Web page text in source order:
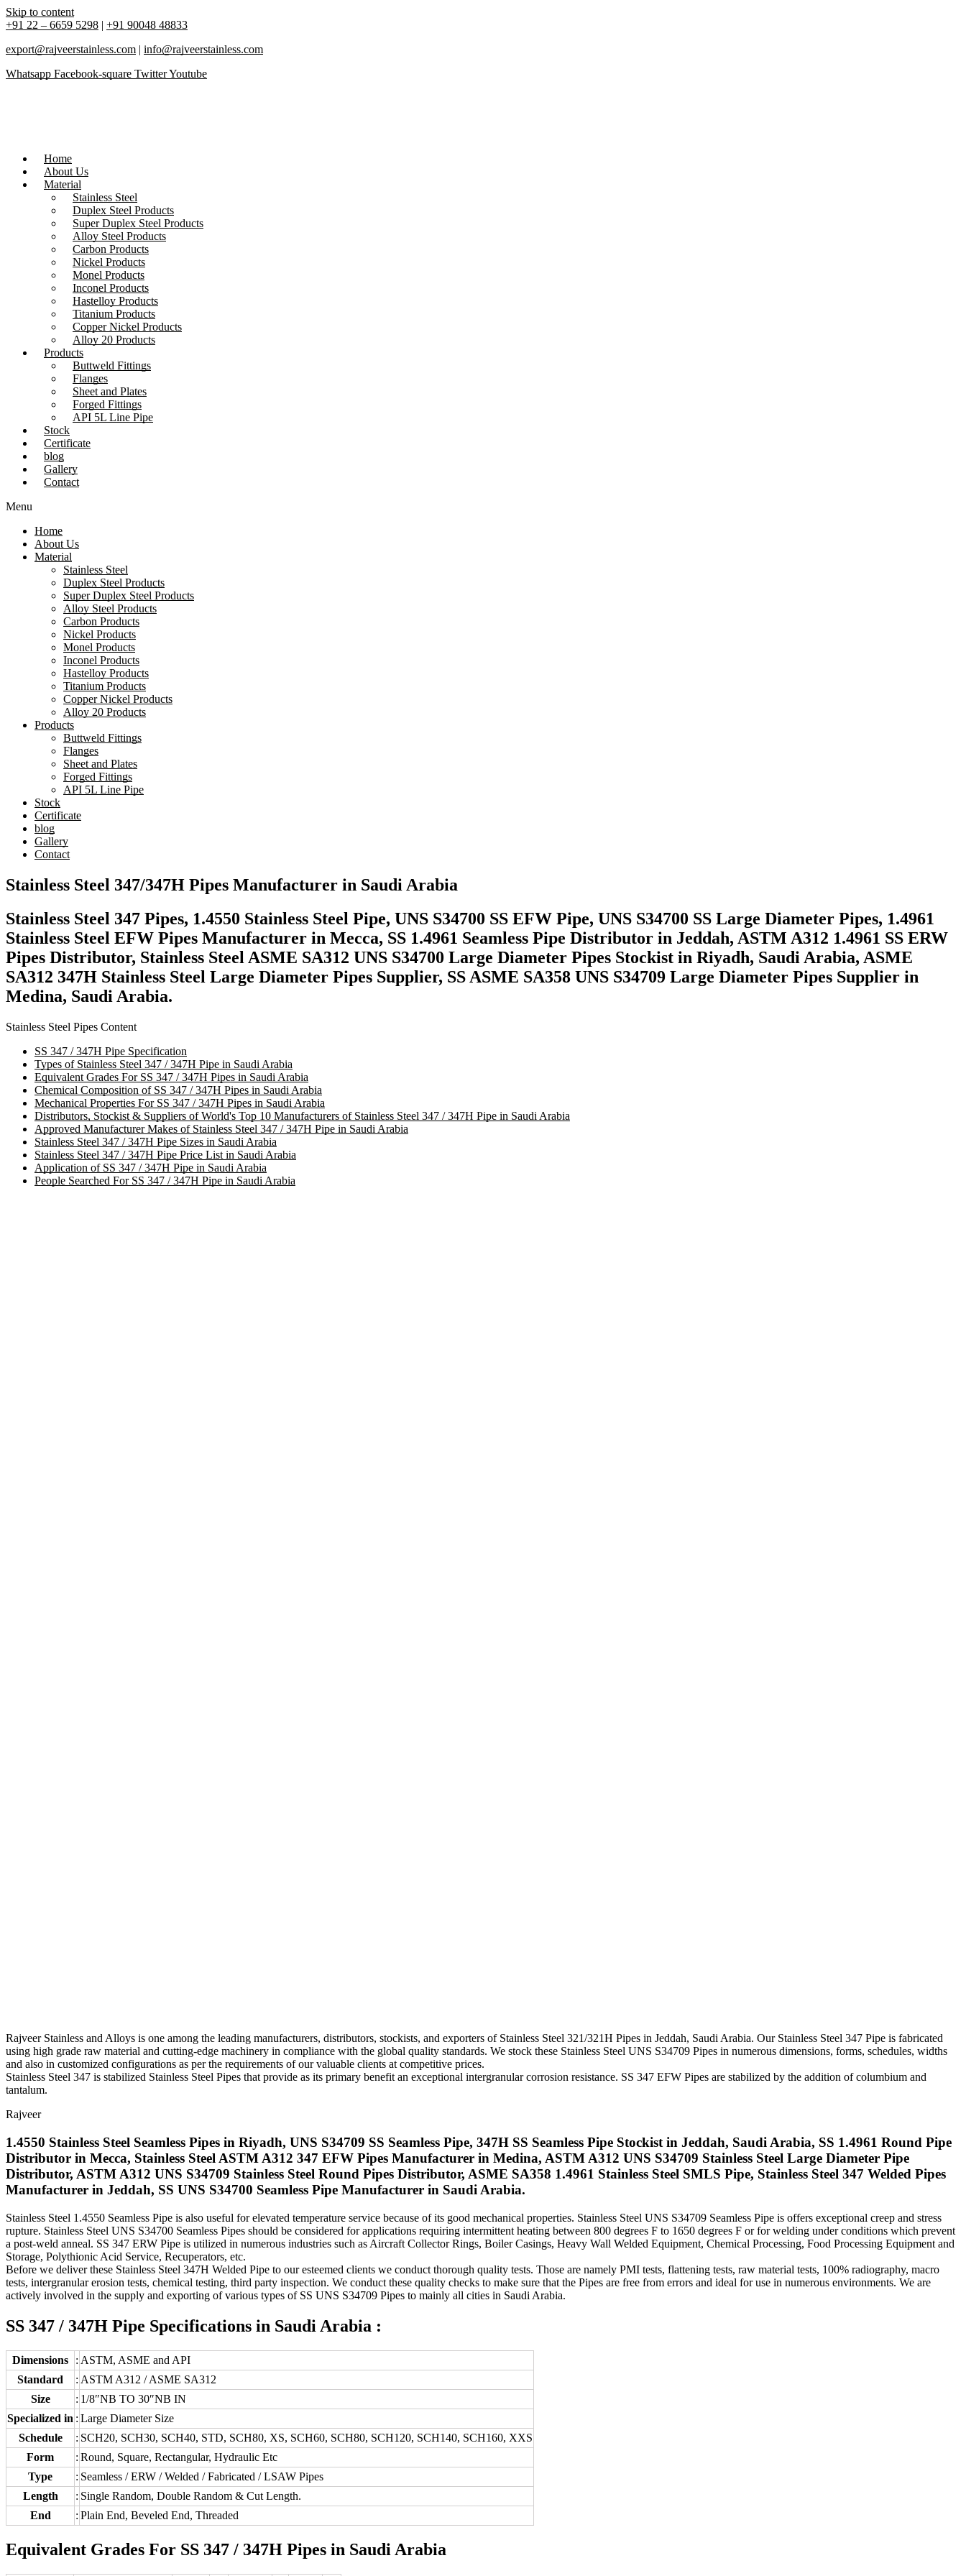
Skip to content
+91 22 – 6659 5298 | +91 90048 48833
export@rajveerstainless.com | info@rajveerstainless.com
Whatsapp Facebook-square TwitterYoutube
Home
About Us
Material
Stainless Steel
Duplex Steel Products
Super Duplex Steel Products
Alloy Steel Products
Carbon Products
Nickel Products
Monel Products
Inconel Products
Hastelloy Products
Titanium Products
Copper Nickel Products
Alloy 20 Products
Products
Buttweld Fittings
Flanges
Sheet and Plates
Forged Fittings
API 5L Line Pipe
Stock
Certificate
blog
Gallery
Contact
Menu
Home
About Us
Material
Stainless Steel
Duplex Steel Products
Super Duplex Steel Products
Alloy Steel Products
Carbon Products
Nickel Products
Monel Products
Inconel Products
Hastelloy Products
Titanium Products
Copper Nickel Products
Alloy 20 Products
Products
Buttweld Fittings
Flanges
Sheet and Plates
Forged Fittings
API 5L Line Pipe
Stock
Certificate
blog
Gallery
Contact
Stainless Steel 347/347H Pipes Manufacturer in Saudi Arabia
Stainless Steel 347 Pipes, 1.4550 Stainless Steel Pipe, UNS S34700 SS EFW Pipe, UNS S34700 SS Large Diameter Pipes, 1.4961
Stainless Steel EFW Pipes Manufacturer in Mecca, SS 1.4961 Seamless Pipe Distributor in Jeddah, ASTM A312 1.4961 SS ERW
Pipes Distributor, Stainless Steel ASME SA312 UNS S34700 Large Diameter Pipes Stockist in Riyadh, Saudi Arabia, ASME
SA312 347H Stainless Steel Large Diameter Pipes Supplier, SS ASME SA358 UNS S34709 Large Diameter Pipes Supplier in
Medina, Saudi Arabia.
Stainless Steel Pipes Content
SS 347 / 347H Pipe Specification
Types of Stainless Steel 347 / 347H Pipe in Saudi Arabia
Equivalent Grades For SS 347 / 347H Pipes in Saudi Arabia
Chemical Composition of SS 347 / 347H Pipes in Saudi Arabia
Mechanical Properties For SS 347 / 347H Pipes in Saudi Arabia
Distributors, Stockist & Suppliers of World's Top 10 Manufacturers of Stainless Steel 347 / 347H Pipe in Saudi Arabia
Approved Manufacturer Makes of Stainless Steel 347 / 347H Pipe in Saudi Arabia
Stainless Steel 347 / 347H Pipe Sizes in Saudi Arabia
Stainless Steel 347 / 347H Pipe Price List in Saudi Arabia
Application of SS 347 / 347H Pipe in Saudi Arabia
People Searched For SS 347 / 347H Pipe in Saudi Arabia
Rajveer Stainless and Alloys is one among the leading manufacturers, distributors, stockists, and exporters of Stainless Steel 321/321H Pipes in Jeddah, Saudi Arabia. Our Stainless Steel 347 Pipe is fabricated
using high grade raw material and cutting-edge machinery in compliance with the global quality standards. We stock these Stainless Steel UNS S34709 Pipes in numerous dimensions, forms, schedules, widths
and also in customized configurations as per the requirements of our valuable clients at competitive prices.
Stainless Steel 347 is stabilized Stainless Steel Pipes that provide as its primary benefit an exceptional intergranular corrosion resistance. SS 347 EFW Pipes are stabilized by the addition of columbium and
tantalum.
Rajveer
1.4550 Stainless Steel Seamless Pipes in Riyadh, UNS S34709 SS Seamless Pipe, 347H SS Seamless Pipe Stockist in Jeddah, Saudi Arabia, SS 1.4961 Round Pipe
Distributor in Mecca, Stainless Steel ASTM A312 347 EFW Pipes Manufacturer in Medina, ASTM A312 UNS S34709 Stainless Steel Large Diameter Pipe
Distributor, ASTM A312 UNS S34709 Stainless Steel Round Pipes Distributor, ASME SA358 1.4961 Stainless Steel SMLS Pipe, Stainless Steel 347 Welded Pipes
Manufacturer in Jeddah, SS UNS S34700 Seamless Pipe Manufacturer in Saudi Arabia.
Stainless Steel 1.4550 Seamless Pipe is also useful for elevated temperature service because of its good mechanical properties. Stainless Steel UNS S34709 Seamless Pipe is offers exceptional creep and stress
rupture. Stainless Steel UNS S34700 Seamless Pipes should be considered for applications requiring intermittent heating between 800 degrees F to 1650 degrees F or for welding under conditions which prevent
a post-weld anneal. SS 347 ERW Pipe is utilized in numerous industries such as Aircraft Collector Rings, Boiler Casings, Heavy Wall Welded Equipment, Chemical Processing, Food Processing Equipment and
Storage, Polythionic Acid Service, Recuperators, etc.
Before we deliver these Stainless Steel 347H Welded Pipe to our esteemed clients we conduct thorough quality tests. Those are namely PMI tests, flattening tests, raw material tests, 100% radiography, macro
tests, intergranular erosion tests, chemical testing, third party inspection. We conduct these quality checks to make sure that the Pipes are free from errors and ideal for use in numerous environments. We are
actively involved in the supply and exporting of various types of SS UNS S34709 Pipes to mainly all cities in Saudi Arabia.
SS 347 / 347H Pipe Specifications in Saudi Arabia :
Dimensions : ASTM, ASME and API
Standard
: ASTM A312 / ASME SA312
Size
: 1/8″NB TO 30″NB IN
Specialized in : Large Diameter Size
Schedule
: SCH20, SCH30, SCH40, STD, SCH80, XS, SCH60, SCH80, SCH120, SCH140, SCH160, XXS
Form
: Round, Square, Rectangular, Hydraulic Etc
Type
: Seamless / ERW / Welded / Fabricated / LSAW Pipes
Length
: Single Random, Double Random & Cut Length.
End
: Plain End, Beveled End, Threaded
Equivalent Grades For SS 347 / 347H Pipes in Saudi Arabia